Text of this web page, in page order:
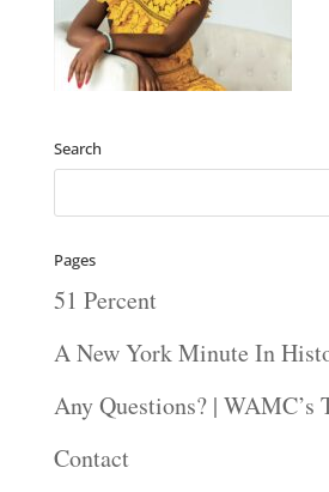
Search
Pages
51 Percent
A New York Minute In
Any Questions? | WAMC’s
Contact